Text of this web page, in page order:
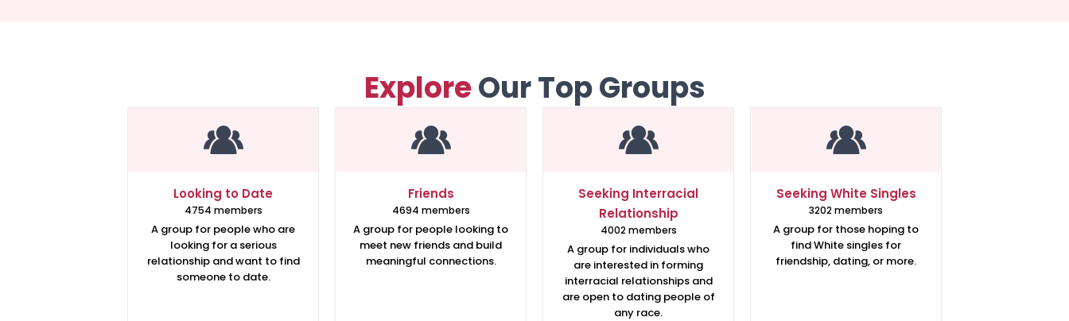
ExploreOur Top Groups
Looking to Date
4754 members
A group for people who are
looking for a serious
relationship and want to find
someone to date.
Friends
4694 members
A group for people looking to
meet new friends and build
meaningful connections.
Seeking Interracial
Relationship
4002 members
A group for individuals who
are interested in forming
interracial relationships and
are open to dating people of
any race.
Seeking White Singles
3202 members
A group for those hoping to
find White singles for
friendship, dating, or more.